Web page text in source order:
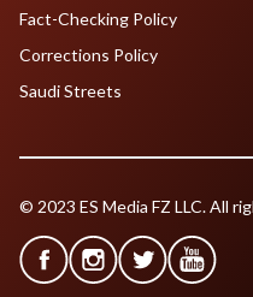
Fact-Checking Policy
Corrections Policy
Saudi Streets
© 2023 ES Media FZ LLC. All